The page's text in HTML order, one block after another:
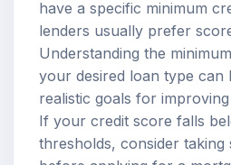
have a specific minimum
lenders usually prefer
Understanding the
your desired loan type can
realistic goals for
If your credit score falls
thresholds, consider taking